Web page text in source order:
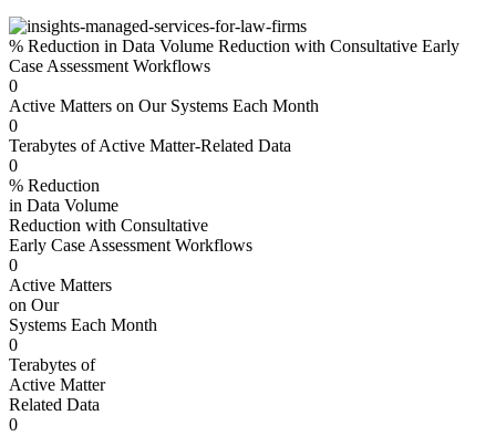
% Reduction in Data Volume Reduction with Consultative Early
Case Assessment Workflows
0
Active Matters on Our Systems Each Month
0
Terabytes of Active Matter-Related Data
0
% Reduction
in Data Volume
Reduction with Consultative
Early Case Assessment Workflows
0
Active Matters
on Our
Systems Each Month
0
Terabytes of
Active Matter
Related Data
0